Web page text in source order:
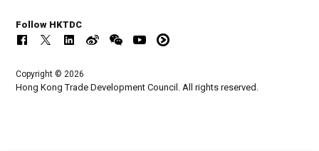
Follow HKTDC
Copyright © 2026
Hong Kong Trade Development Council. All rights reserved.